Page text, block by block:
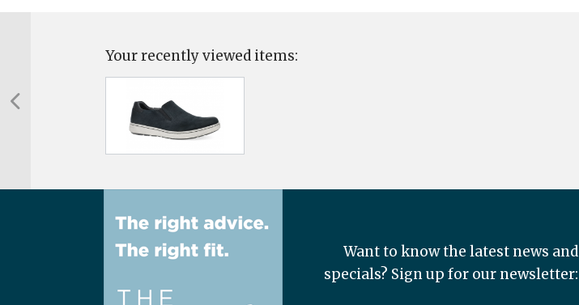
Your recently viewed items:
Want to know the latest news and
specials? Sign up for our newsletter: